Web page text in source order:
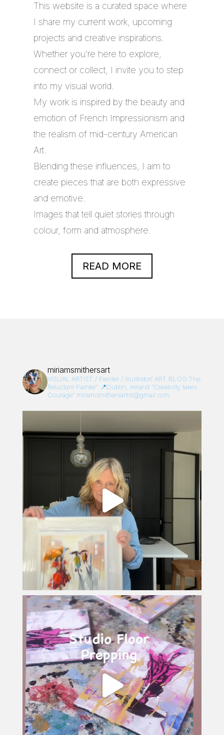
This website is a curated space where
I share my current work, upcoming
projects and creative inspirations.
Whether you’re here to explore,
connect or collect, I invite you to step
into my visual world.
My work is inspired by the beauty and
emotion of French Impressionism and
the realism of mid-century American
Art.
Blending these influences, I aim to
create pieces that are both expressive
and emotive.
Images that tell quiet stories through
colour, form and atmosphere.
READ MORE
miriamsmithersart
VISUAL ARTIST / Painter / Illustrator/ ART BLOG:The
Reluctant Painter”📍Dublin, Ireland “Creativity takes
Courage”miriamsmithersartist@gmail.com